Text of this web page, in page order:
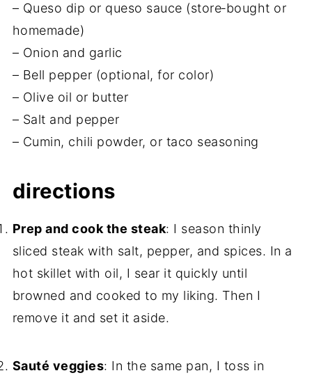
– Queso dip or queso sauce (store‑bought or
homemade)
– Onion and garlic
– Bell pepper (optional, for color)
– Olive oil or butter
– Salt and pepper
– Cumin, chili powder, or taco seasoning
directions
Prep and cook the steak: I season thinly
sliced steak with salt, pepper, and spices. In a
hot skillet with oil, I sear it quickly until
browned and cooked to my liking. Then I
remove it and set it aside.
Sauté veggies: In the same pan, I toss in